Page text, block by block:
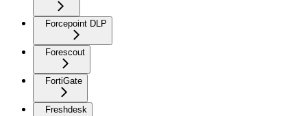
Forcepoint DLP
Forescout
FortiGate
Freshdesk